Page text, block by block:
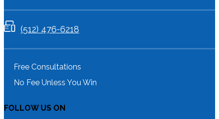
(512) 476-6218
Free Consultations
No Fee Unless You Win
FOLLOW US ON